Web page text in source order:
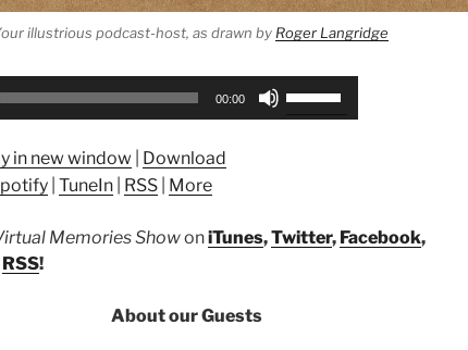
illustrious podcast-host, as drawn byRoger Langridge
00:00
or
in new window
Download
TuneIn RSS More
Memories ShowoniTunes,Twitter, Facebook,
RSS!
About our Guests